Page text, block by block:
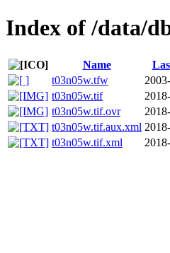
Index of /data/
Name
t03n05w.tfw
t03n05w.tif
t03n05w.tif.ovr
t03n05w.tif.aux.xml
t03n05w.tif.xml